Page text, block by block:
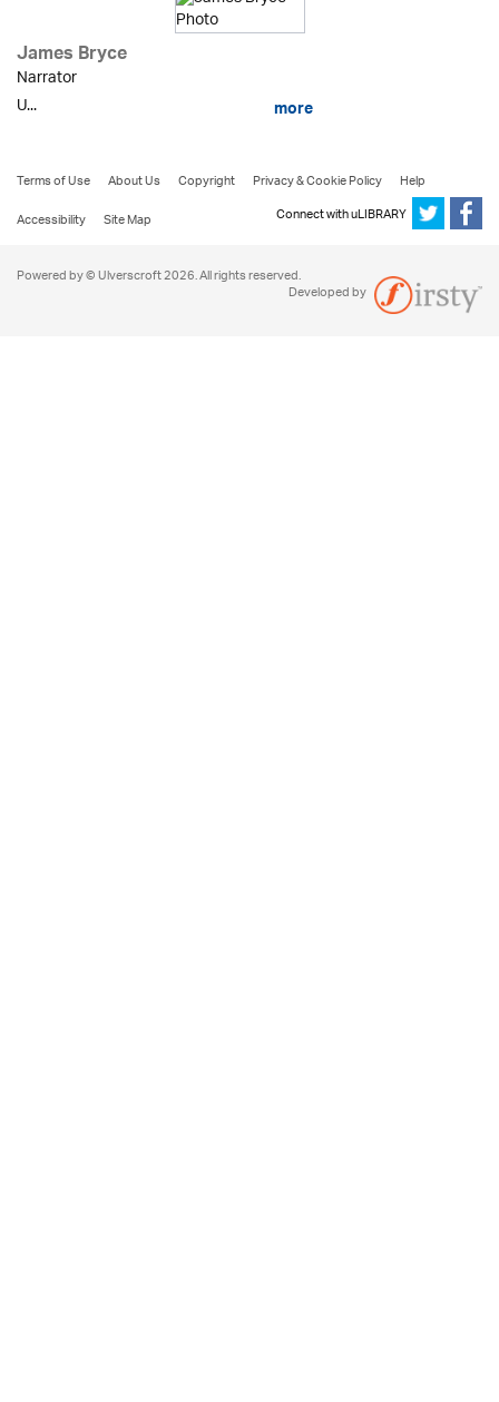
James Bryce
Narrator
U...
more
Terms of Use About Us Copyright Privacy & Cookie Policy
Help
Accessibility
Site Map Connect with uLIBRARY
Powered by © Ulverscroft 2026. All rights reserved.
Developed by